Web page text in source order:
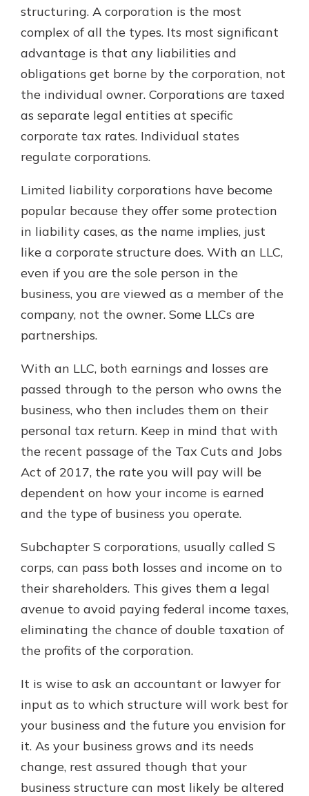
structuring. A corporation is the most
complex of all the types. Its most significant
advantage is that any liabilities and
obligations get borne by the corporation, not
the individual owner. Corporations are taxed
as separate legal entities at specific
corporate tax rates. Individual states
regulate corporations.
Limited liability corporations have become
popular because they offer some protection
in liability cases, as the name implies, just
like a corporate structure does. With an LLC,
even if you are the sole person in the
business, you are viewed as a member of the
company, not the owner. Some LLCs are
partnerships.
With an LLC, both earnings and losses are
passed through to the person who owns the
business, who then includes them on their
personal tax return. Keep in mind that with
the recent passage of the Tax Cuts and Jobs
Act of 2017, the rate you will pay will be
dependent on how your income is earned
and the type of business you operate.
Subchapter S corporations, usually called S
corps, can pass both losses and income on to
their shareholders. This gives them a legal
avenue to avoid paying federal income taxes,
eliminating the chance of double taxation of
the profits of the corporation.
It is wise to ask an accountant or lawyer for
input as to which structure will work best for
your business and the future you envision for
it. As your business grows and its needs
change, rest assured though that your
business structure can most likely be altered